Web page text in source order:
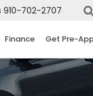
910-702-2707
Finance Get Pre-